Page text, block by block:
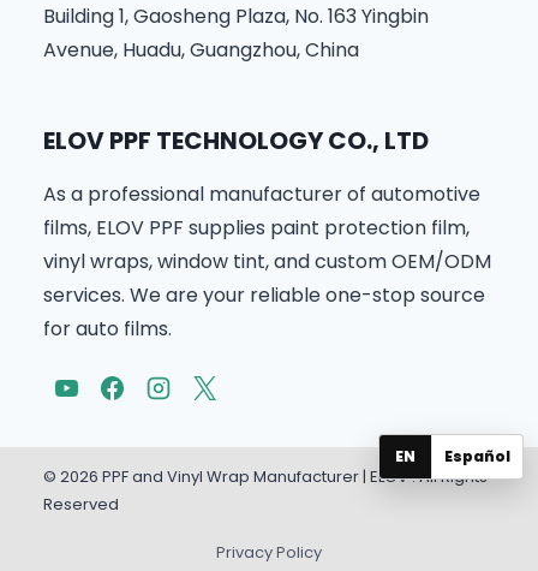
Building 1, Gaosheng Plaza, No. 163 Yingbin
Avenue, Huadu, Guangzhou, China
ELOV PPF TECHNOLOGY CO., LTD
As a professional manufacturer of automotive
films, ELOV PPF supplies paint protection film,
vinyl wraps, window tint, and custom OEM/ODM
services. We are your reliable one-stop source
for auto films.
© 2026 PPF and Vinyl Wrap Manufacturer | ELOV . All Rights
Reserved
Privacy Policy
EN Español